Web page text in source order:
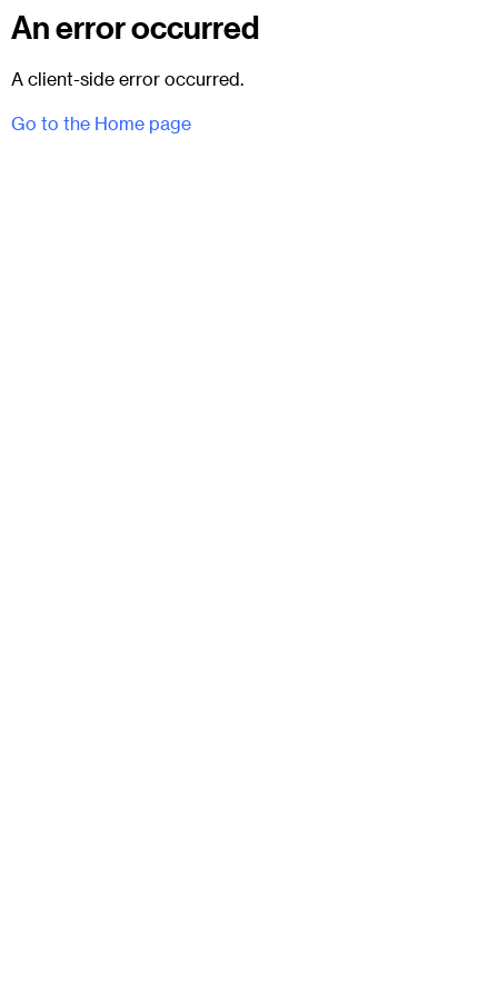
An error occurred
A client-side error occurred.
Go to the Home page